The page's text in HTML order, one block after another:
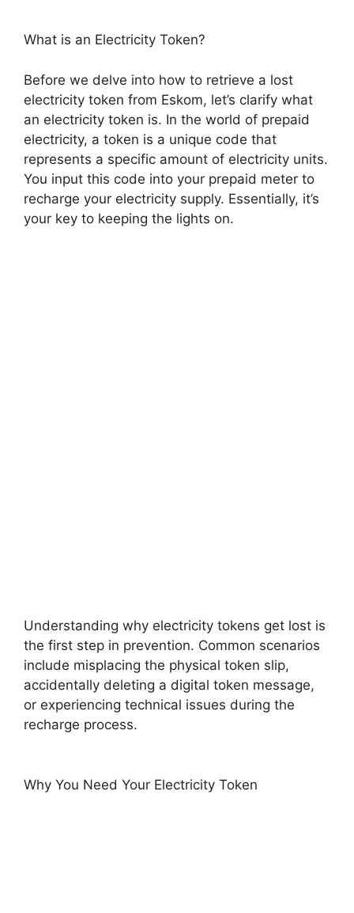
What is an Electricity Token?
Before we delve into how to retrieve a lost
electricity token from Eskom, let’s clarify what
an electricity token is. In the world of prepaid
electricity, a token is a unique code that
represents a specific amount of electricity units.
You input this code into your prepaid meter to
recharge your electricity supply. Essentially, it’s
your key to keeping the lights on.
Understanding why electricity tokens get lost is
the first step in prevention. Common scenarios
include misplacing the physical token slip,
accidentally deleting a digital token message,
or experiencing technical issues during the
recharge process.
Why You Need Your Electricity Token